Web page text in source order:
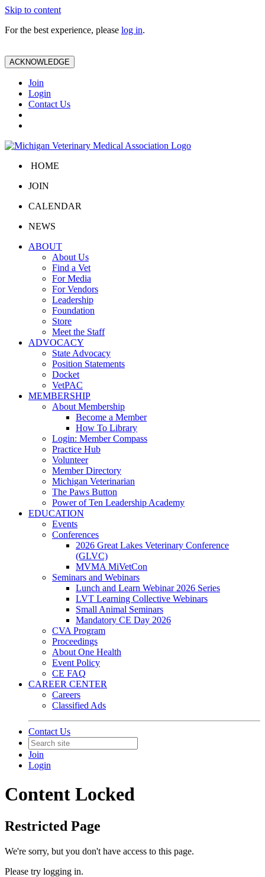
Skip to content
For the best experience, please log in.
ACKNOWLEDGE
Join
Login
Contact Us
HOME
JOIN
CALENDAR
NEWS
ABOUT
About Us
Find a Vet
For Media
For Vendors
Leadership
Foundation
Store
Meet the Staff
ADVOCACY
State Advocacy
Position Statements
Docket
VetPAC
MEMBERSHIP
About Membership
Become a Member
How To Library
Login: Member Compass
Practice Hub
Volunteer
Member Directory
Michigan Veterinarian
The Paws Button
Power of Ten Leadership Academy
EDUCATION
Events
Conferences
2026 Great Lakes Veterinary Conference
(GLVC)
MVMA MiVetCon
Seminars and Webinars
Lunch and Learn Webinar 2026 Series
LVT Learning Collective Webinars
Small Animal Seminars
Mandatory CE Day 2026
CVA Program
Proceedings
About One Health
Event Policy
CE FAQ
CAREER CENTER
Careers
Classified Ads
Contact Us
Join
Login
Content Locked
Restricted Page
We're sorry, but you don't have access to this page.
Please try logging in.